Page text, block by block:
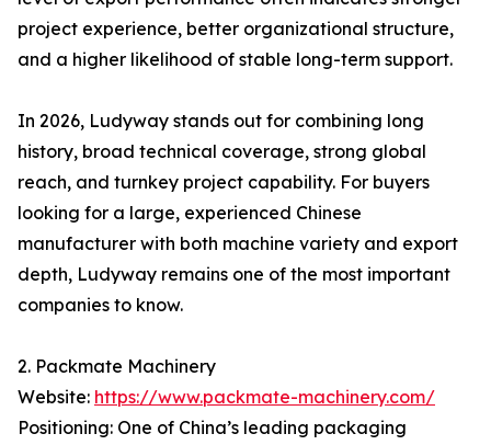
project experience, better organizational structure,
and a higher likelihood of stable long-term support.
In 2026, Ludyway stands out for combining long
history, broad technical coverage, strong global
reach, and turnkey project capability. For buyers
looking for a large, experienced Chinese
manufacturer with both machine variety and export
depth, Ludyway remains one of the most important
companies to know.
2. Packmate Machinery
Website: https://www.packmate-machinery.com/
Positioning: One of China’s leading packaging